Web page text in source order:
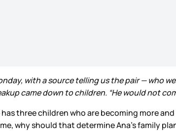
with a source telling us the pair — who
came down to children. “He would not
three children who are becoming more
why should that determine Ana’s family